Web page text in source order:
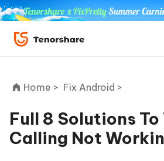
ReiBoot
Home > Fix Android >
Full 8 Solutions
Calling Not